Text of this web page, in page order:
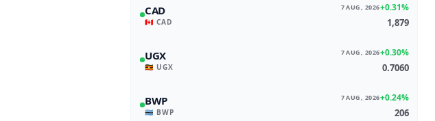
CAD
🇨🇦 CAD
7 AUG, 2026+0.31%
1,879
UGX
🇺🇬 UGX
7 AUG, 2026+0.30%
0.7060
BWP
🇧🇼 BWP
7 AUG, 2026+0.24%
206